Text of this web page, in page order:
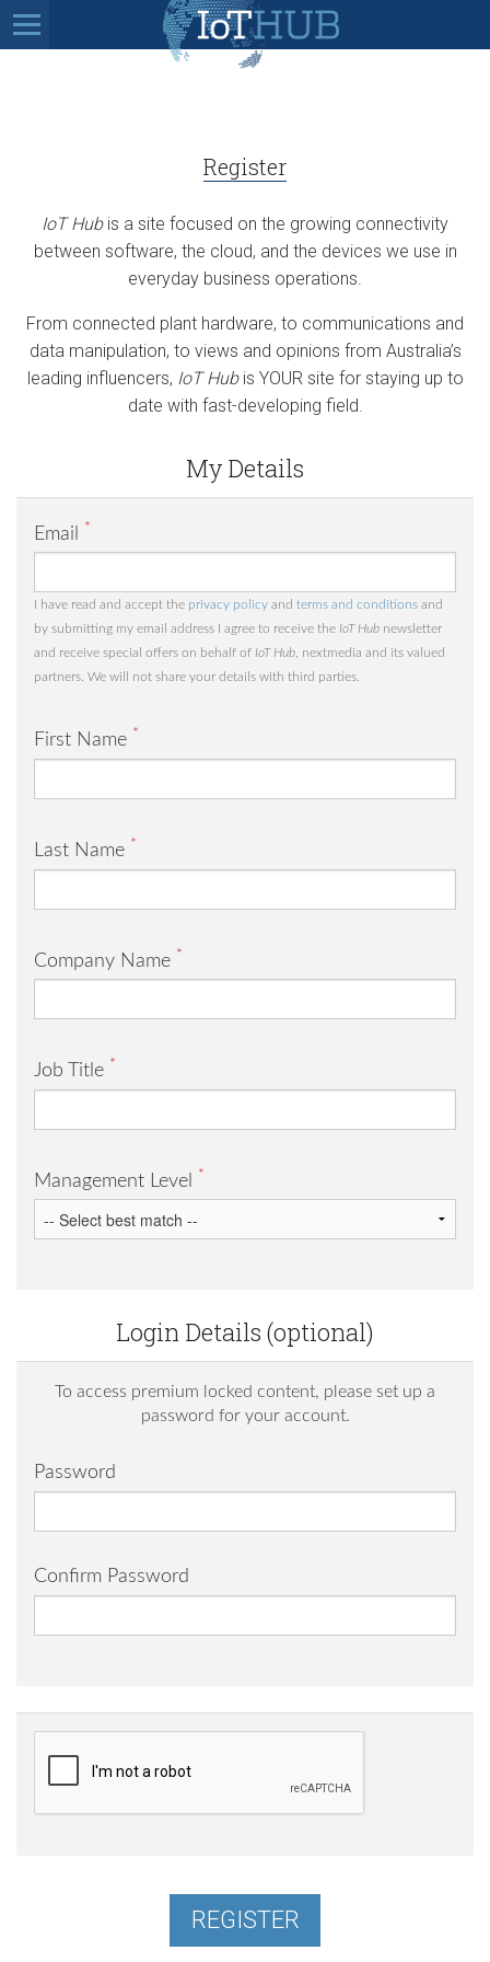
Register
IoT Hubis a site focused on the growing connectivity
between software, the cloud, and the devices we use in
everyday business operations.
From connected plant hardware, to communications and
data manipulation, to views and opinions from Australia’s
leading influencers, IoT Hubis YOUR site for staying up to
date with fast-developing field.
My Details
Email *
I have read and accept the privacy policy and terms and conditions and
by submitting my email address I agree to receive the IoT Hub newsletter
and receive special offers on behalf of IoT Hub , nextmedia and its valued
partners. We will not share your details with third parties.
First Name *
Last Name *
Company Name *
Job Title *
Management Level *
Login Details (optional)
To access premium locked content, please set up a
password for your account.
Password
Confirm Password